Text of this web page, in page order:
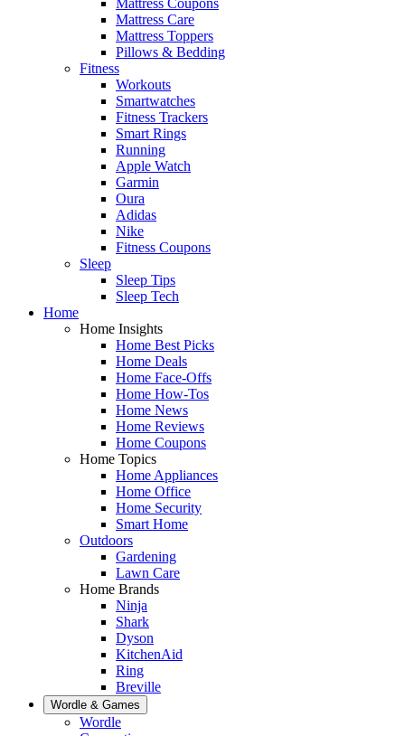
Mattress Care
Mattress Toppers
Pillows & Bedding
Fitness
Workouts
Smartwatches
Fitness Trackers
Smart Rings
Running
Apple Watch
Garmin
Oura
Adidas
Nike
Fitness Coupons
Sleep
Sleep Tips
Sleep Tech
Home
Home Insights
Home Best Picks
Home Deals
Home Face-Offs
Home How-Tos
Home News
Home Reviews
Home Coupons
Home Topics
Home Appliances
Home Office
Home Security
Smart Home
Outdoors
Gardening
Lawn Care
Home Brands
Ninja
Shark
Dyson
KitchenAid
Ring
Breville
Wordle & Games
Wordle